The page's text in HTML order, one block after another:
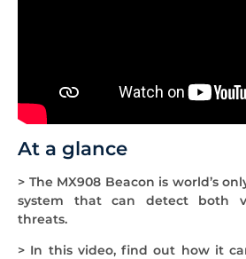
At a glance
> The MX908 Beacon is world’s
system that can detect both
threats.
> In this video, find out how it